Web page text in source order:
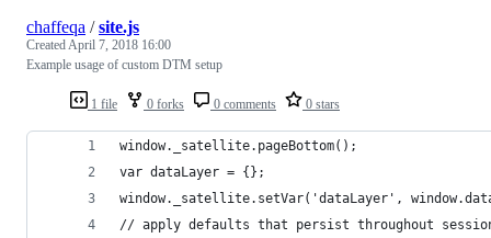
1 file 0 forks 0 comments 0 stars
chaffeqa /site.js
CreatedApril 7, 2018 16:00
Example usage of custom DTM setup
window._satellite.pageBottom();
var dataLayer = {};
window._satellite.setVar('dataLayer',
// apply defaults that persist throughout